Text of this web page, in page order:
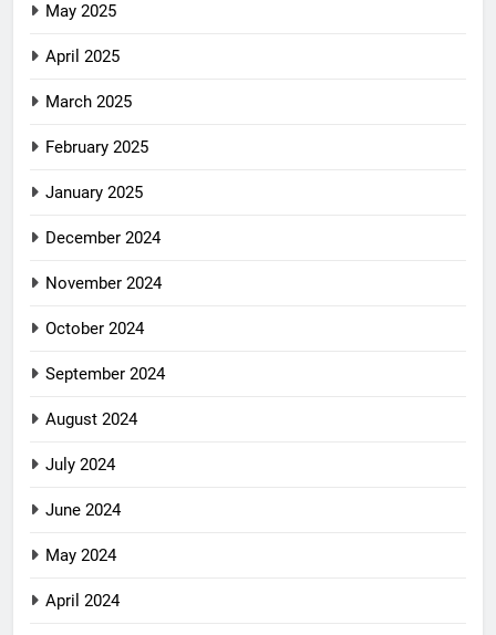
May 2025
April 2025
March 2025
February 2025
January 2025
December 2024
November 2024
October 2024
September 2024
August 2024
July 2024
June 2024
May 2024
April 2024